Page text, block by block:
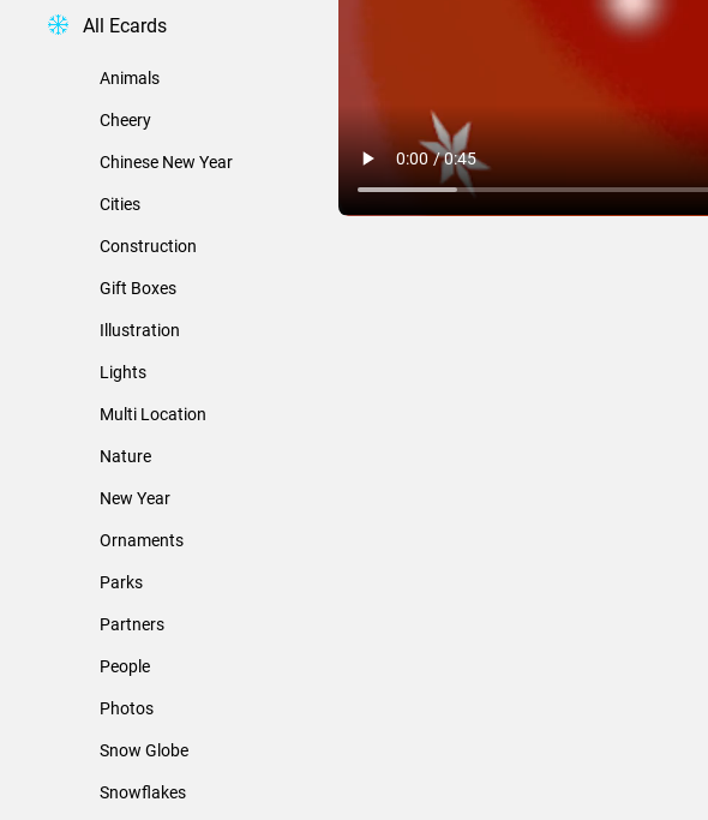
All Ecards
Animals
Cheery
Chinese New Year
Cities
Construction
Gift Boxes
Illustration
Lights
Multi Location
Nature
New Year
Ornaments
Parks
Partners
People
Photos
Snow Globe
Snowflakes